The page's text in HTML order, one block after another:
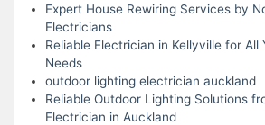
Expert House Rewiring Services by
Electricians
Reliable Electrician in Kellyville for All
Needs
outdoor lighting electrician auckland
Reliable Outdoor Lighting Solutions
Electrician in Auckland